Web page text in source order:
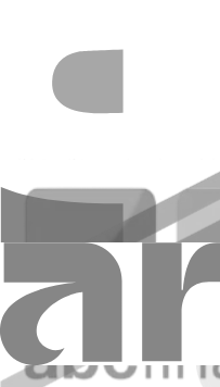
Leasing advantages: